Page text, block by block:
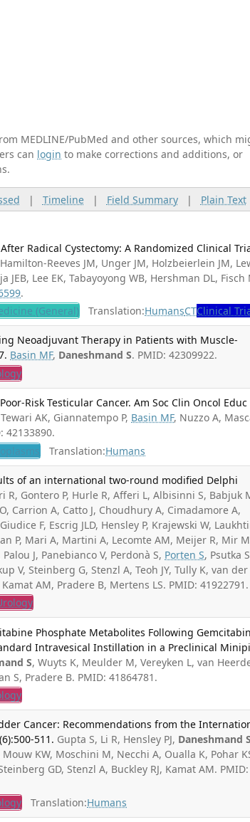
MEDLINE/PubMed and other sources, which
can login to make corrections and additions, or
| Timeline| Field Summary| Plain Text
Radical Cystectomy: A Randomized Clinical
Hamilton-Reeves JM, Unger JM, Holzbeierlein JM,
JEB, Lee EK, Tabayoyong WB, Hershman DL, Fisch
.
(General) Translation:HumansCTClinical
Neoadjuvant Therapy in Patients with Muscle-
Basin MF, Daneshmand S. PMID: 42309922.
Risk Testicular Cancer. Am Soc Clin Oncol Educ
AK, Giannatempo P, Basin MF, Nuzzo A,
42133890.
Translation:Humans
of an international two-round modified Delphi
R, Gontero P, Hurle R, Afferi L, Albisinni S, Babjuk
Carrion A, Catto J, Choudhury A, Cimadamore A,
F, Escrig JLD, Hensley P, Krajewski W,
P, Mari A, Martini A, Lecomte AM, Meijer R, Mir
J, Panebianco V, Perdonà S, Porten S, Psutka
V, Steinberg G, Stenzl A, Teoh JY, Tully K, van der
AM, Pradere B, Mertens LS. PMID: 41922791.
Phosphate Metabolites Following
Intravesical Instillation in a Preclinical
S, Wuyts K, Meulder M, Vereyken L, van
S, Pradere B. PMID: 41864781.
Cancer: Recommendations from the
511. Gupta S, Li R, Hensley PJ, Daneshmand S
KW, Moschini M, Necchi A, Oualla K, Pohar
GD, Stenzl A, Buckley RJ, Kamat AM. PMID:
Translation:Humans